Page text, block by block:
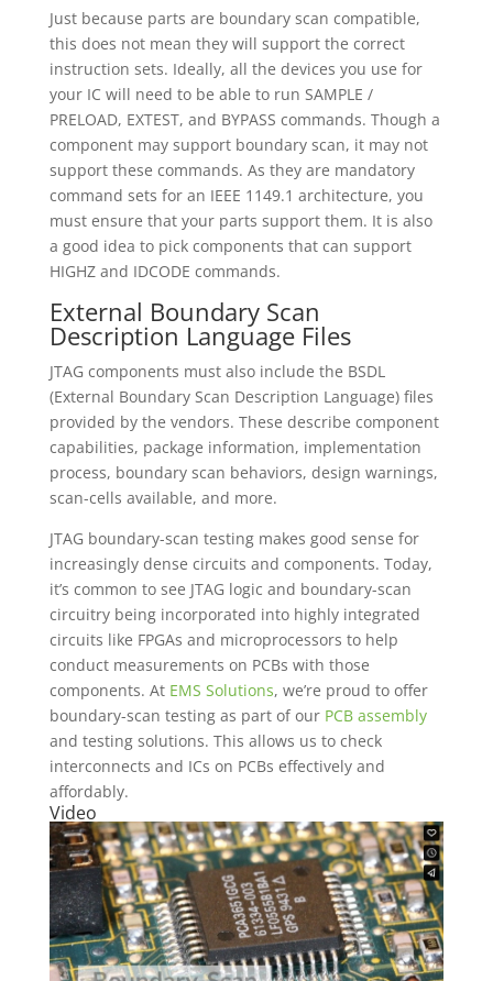
Just because parts are boundary scan compatible,
this does not mean they will support the correct
instruction sets. Ideally, all the devices you use for
your IC will need to be able to run SAMPLE /
PRELOAD, EXTEST, and BYPASS commands. Though a
component may support boundary scan, it may not
support these commands. As they are mandatory
command sets for an IEEE 1149.1 architecture, you
must ensure that your parts support them. It is also
a good idea to pick components that can support
HIGHZ and IDCODE commands.
External Boundary Scan
Description Language Files
JTAG components must also include the BSDL
(External Boundary Scan Description Language) files
provided by the vendors. These describe component
capabilities, package information, implementation
process, boundary scan behaviors, design warnings,
scan-cells available, and more.
JTAG boundary-scan testing makes good sense for
increasingly dense circuits and components. Today,
it’s common to see JTAG logic and boundary-scan
circuitry being incorporated into highly integrated
circuits like FPGAs and microprocessors to help
conduct measurements on PCBs with those
components. At EMS Solutions, we’re proud to offer
boundary-scan testing as part of our PCB assembly
and testing solutions. This allows us to check
interconnects and ICs on PCBs effectively and
affordably.
Video